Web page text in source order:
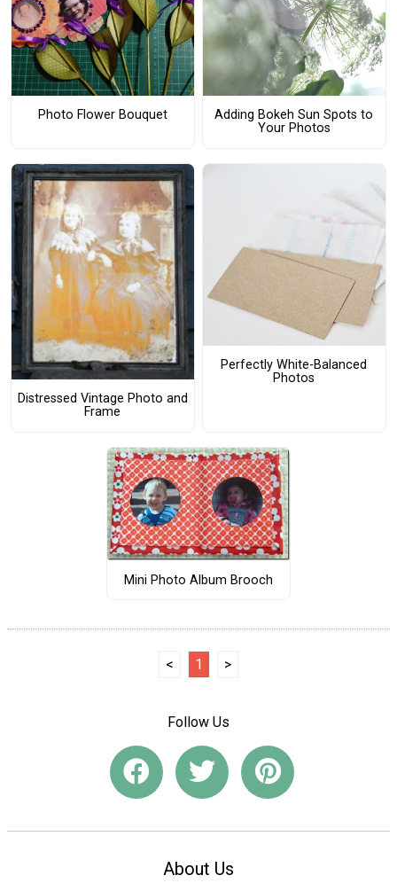
Photo Flower Bouquet
Adding Bokeh Sun Spots to
Your Photos
Distressed Vintage Photo and
Frame
Perfectly White-Balanced
Photos
Mini Photo Album Brooch
< 1 >
Follow Us
About Us